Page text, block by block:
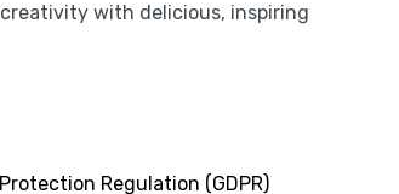
with delicious, inspiring
Regulation (GDPR)